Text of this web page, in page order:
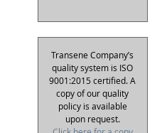
Transene Company’s
quality system is ISO
9001:2015 certified. A
copy of our quality
policy is available
upon request.